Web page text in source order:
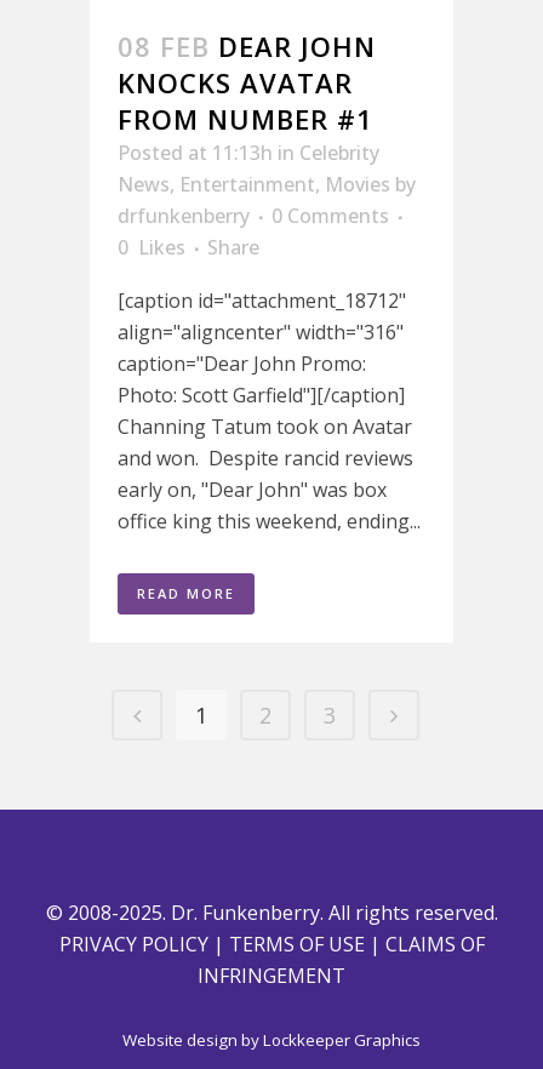
08 FEB DEAR JOHN
KNOCKS AVATAR
FROM NUMBER #1
Posted at 11:13h in Celebrity
News, Entertainment, Movies by
drfunkenberry
0 Comments
0 Likes
Share
[caption id="attachment_18712"
align="aligncenter" width="316"
caption="Dear John Promo:
Photo: Scott Garfield"][/caption]
Channing Tatum took on Avatar
and won. Despite rancid reviews
early on, "Dear John" was box
office king this weekend, ending...
READ MORE
1 2 3
© 2008-2025. Dr. Funkenberry. All rights reserved.
PRIVACY POLICY| TERMS OF USE | CLAIMS OF
INFRINGEMENT
Website design byLockkeeper Graphics